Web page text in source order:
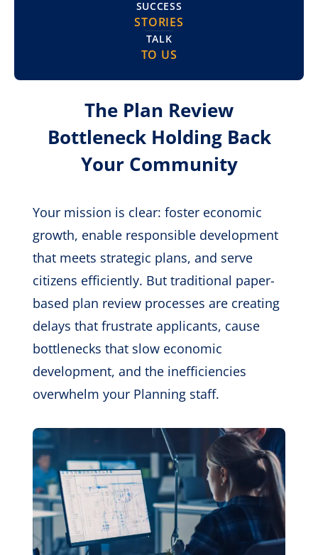
SUCCESS
STORIES
TALK
TO US
The Plan Review
Bottleneck Holding Back
Your Community
Your mission is clear: foster economic
growth, enable responsible development
that meets strategic plans, and serve
citizens efficiently. But traditional paper-
based plan review processes are creating
delays that frustrate applicants, cause
bottlenecks that slow economic
development, and the inefficiencies
overwhelm your Planning staff.